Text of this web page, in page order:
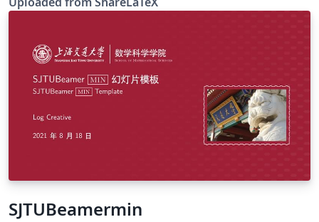
ShareLaTeX and subsequently moved to Overleaf in
SJTUBeamermin